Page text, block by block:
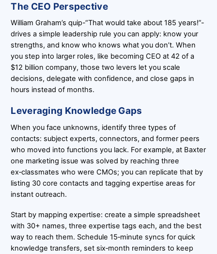
The CEO Perspective
William Graham’s quip-“That would take about 185 years!”-
drives a simple leadership rule you can apply: know your
strengths, and know who knows what you don’t. When
you step into larger roles, like becoming CEO at 42 of a
$12 billion company, those two levers let you scale
decisions, delegate with confidence, and close gaps in
hours instead of months.
Leveraging Knowledge Gaps
When you face unknowns, identify three types of
contacts: subject experts, connectors, and former peers
who moved into functions you lack. For example, at Baxter
one marketing issue was solved by reaching three
ex‑classmates who were CMOs; you can replicate that by
listing 30 core contacts and tagging expertise areas for
instant outreach.
Start by mapping expertise: create a simple spreadsheet
with 30+ names, three expertise tags each, and the best
way to reach them. Schedule 15‑minute syncs for quick
knowledge transfers, set six‑month reminders to keep